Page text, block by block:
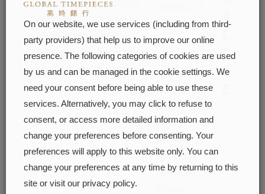
creates
delicate
light
reflections
on
many
dials
in
the
Oyster
Perpetual
collection.
of
the
Oyster
bezel
had
a
functional
purpose:
it
served
to
screw
reliability.
Together,
they
harmoniously
combine
the
best
of
their
properties.
A
true
care
to
ensure
exceptional
quality.
Such
high
standards
naturally
restrict
enter
your
and we
will
reply to
you
soon
Of
A
On our website, we use services (including from third-
party providers) that help us to improve our online
presence. The following categories of cookies are used
by us and can be managed in the cookie settings. We
need your consent before being able to use these
services. Alternatively, you may click to refuse to
consent, or access more detailed information and
change your preferences before consenting. Your
preferences will apply to this website only. You can
change your preferences at any time by returning to this
site or visit our privacy policy.